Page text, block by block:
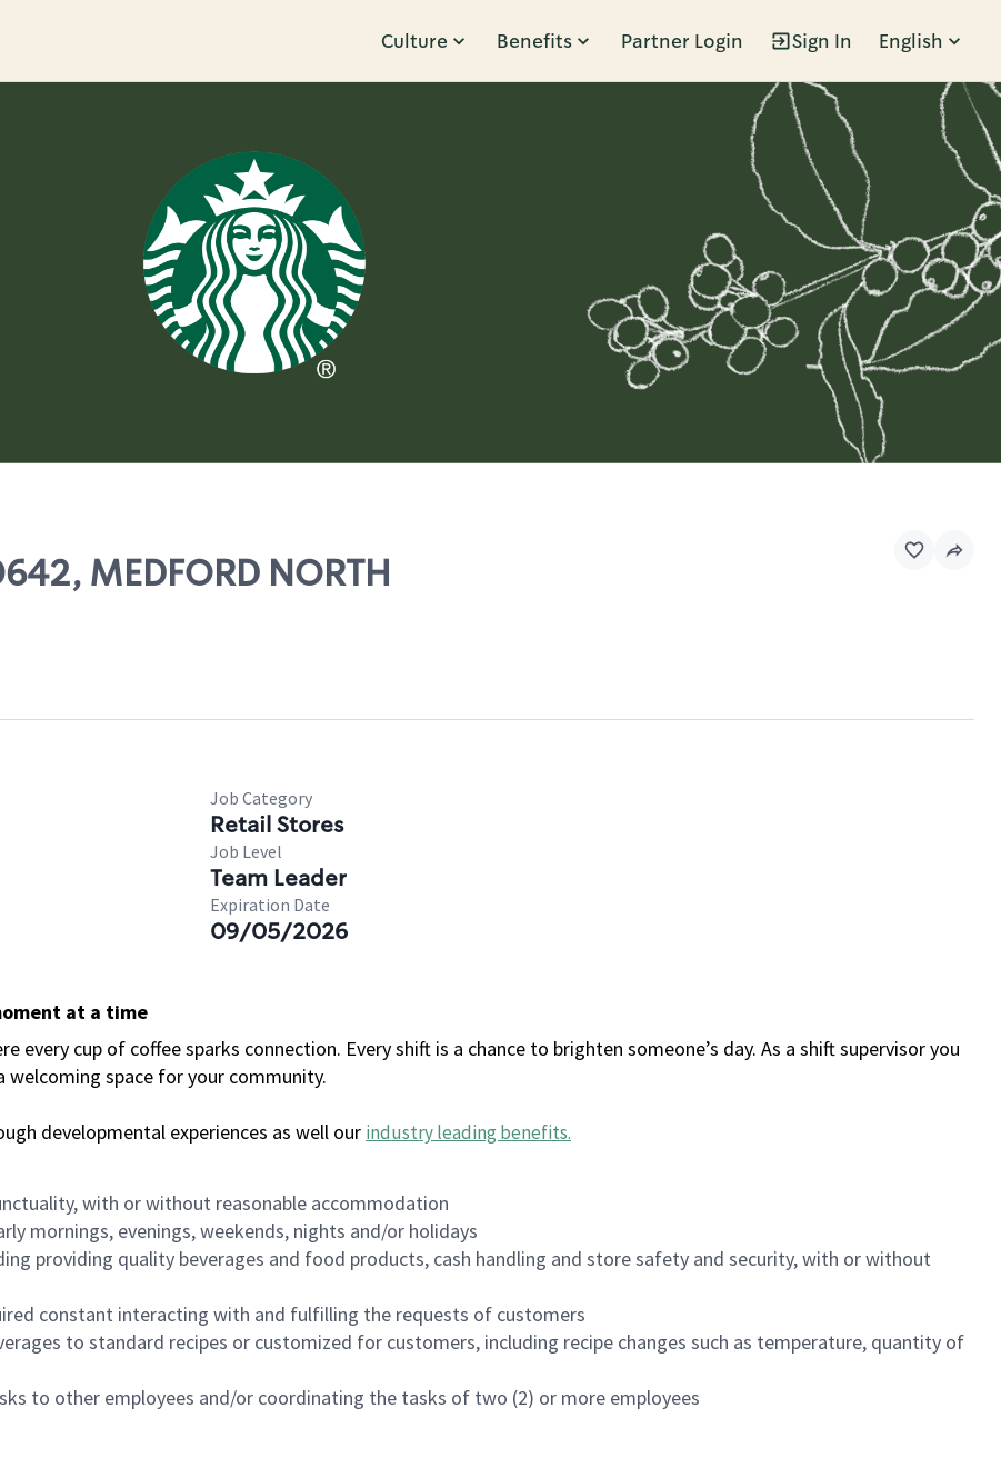
Culture Benefits Partner Login Sign In English
MEDFORD NORTH
Job Category
Retail Stores
Job Level
Team Leader
Expiration Date
09/05/2026
at a time
every cup of coffee sparks connection. Every shift is a chance to brighten someone’s day. As a shift supervisor you
space for your community.
developmental experiences as well our industry leading benefits.
with or without reasonable accommodation
mornings, evenings, weekends, nights and/or holidays
providing quality beverages and food products, cash handling and store safety and security, with or without
constant interacting with and fulfilling the requests of customers
to standard recipes or customized for customers, including recipe changes such as temperature, quantity of
to other employees and/or coordinating the tasks of two (2) or more employees